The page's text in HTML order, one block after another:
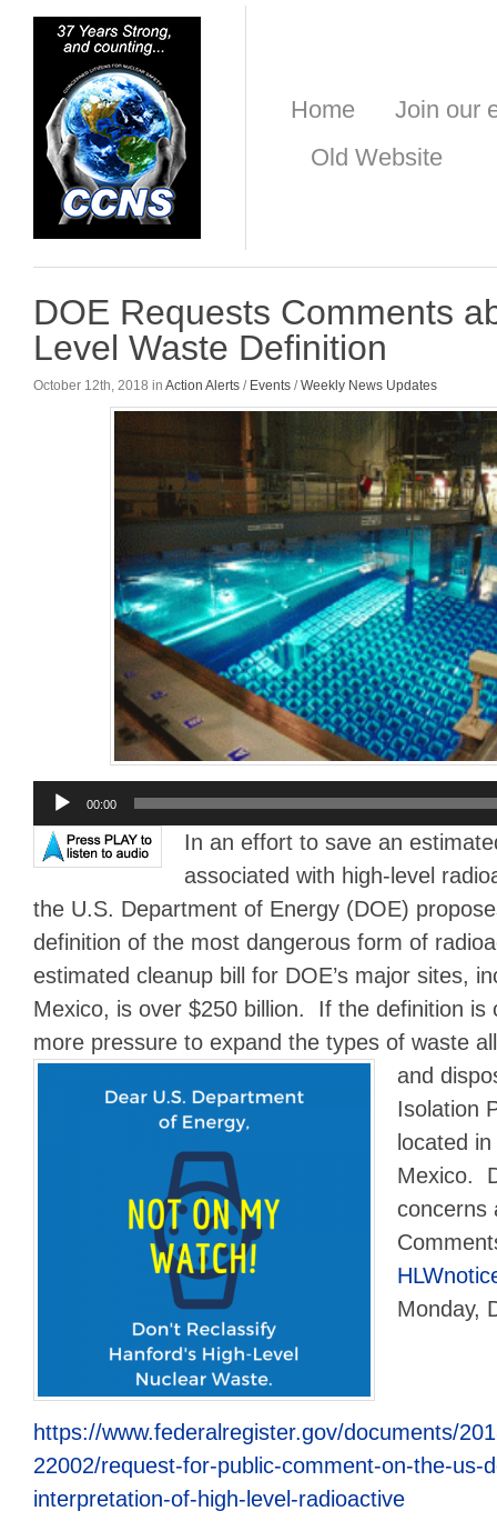
Home
Join our
Old Website
DOE Requests Comments
Level Waste Definition
October 12th, 2018 in Action Alerts / Events /Weekly News Updates
Audio
Player
00:00
In an effort to save an
associated with high-level
the U.S. Department of Energy (DOE)
definition of the most dangerous form of
estimated cleanup bill for DOE’s major sites,
Mexico, is over $250 billion. If the definition is
more pressure to expand the types of waste
and
Isolation
located
Mexico.
concerns
Monday,
https://www.federalregister.gov/documents/
22002/request-for-public-comment-on-the-us-
interpretation-of-high-level-radioactive